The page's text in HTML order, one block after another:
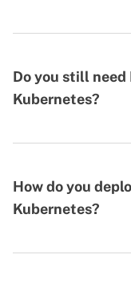
Do you still need
Kubernetes?
How do you
Kubernetes?